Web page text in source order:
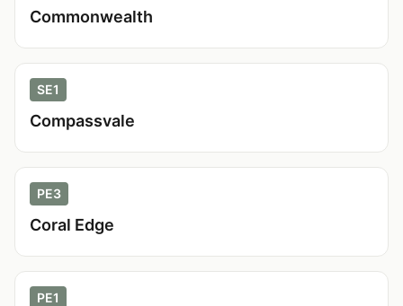
Commonwealth
SE1
Compassvale
PE3
Coral Edge
PE1